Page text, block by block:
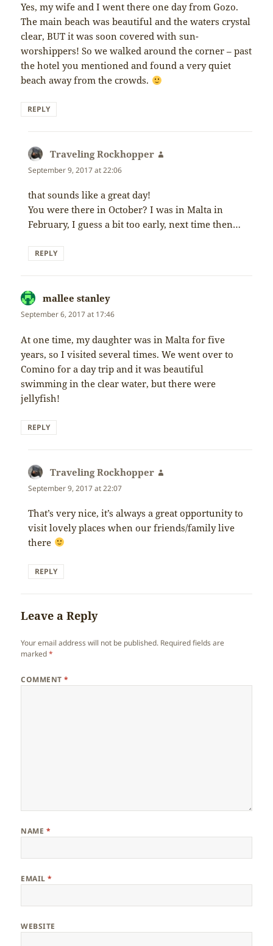
Yes, my wife and I went there one day from Gozo.
The main beach was beautiful and the waters crystal
clear, BUT it was soon covered with sun-
worshippers! So we walked around the corner – past
the hotel you mentioned and found a very quiet
beach away from the crowds.
REPLY
Traveling Rockhopper
September 9, 2017 at 22:06
that sounds like a great day!
You were there in October? I was in Malta in
February, I guess a bit too early, next time then…
REPLY
mallee stanley
September 6, 2017 at 17:46
At one time, my daughter was in Malta for five
years, so I visited several times. We went over to
Comino for a day trip and it was beautiful
swimming in the clear water, but there were
jellyfish!
REPLY
Traveling Rockhopper
September 9, 2017 at 22:07
That’s very nice, it’s always a great opportunity to
visit lovely places when our friends/family live
there
REPLY
Leave a Reply
Your email address will not be published. Required fields are
marked*
COMMENT*
NAME *
EMAIL*
WEBSITE